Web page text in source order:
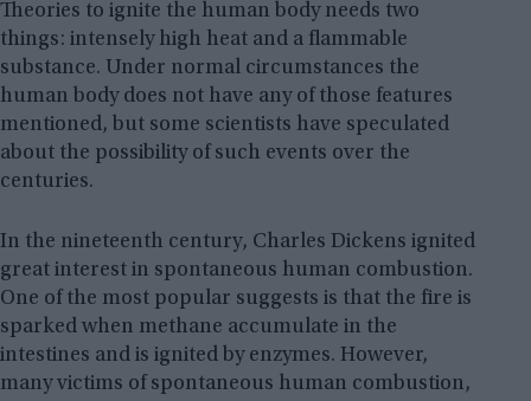
Theories to ignite the human body needs two
things: intensely high heat and a flammable
substance. Under normal circumstances the
human body does not have any of those features
mentioned, but some scientists have speculated
about the possibility of such events over the
centuries.
In the nineteenth century, Charles Dickens ignited
great interest in spontaneous human combustion.
One of the most popular suggests is that the fire is
sparked when methane accumulate in the
intestines and is ignited by enzymes. However,
many victims of spontaneous human combustion,